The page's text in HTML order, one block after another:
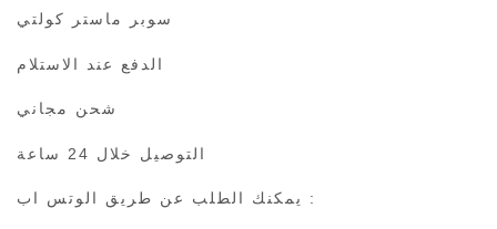
سوبر ماستر كولتي
الدفع عند الاستلام
شحن مجاني
التوصيل خلال 24 ساعة
يمكنك الطلب عن طريق الوتس اب :